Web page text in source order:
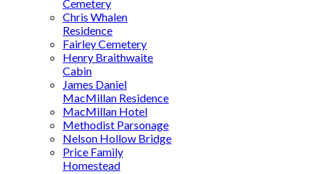
Cemetery
Chris Whalen
Residence
Fairley Cemetery
Henry Braithwaite
Cabin
James Daniel
MacMillan Residence
MacMillan Hotel
Methodist Parsonage
Nelson Hollow Bridge
Price Family
Homestead